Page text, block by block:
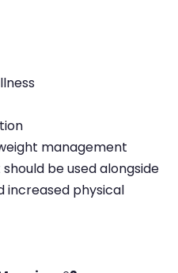
management
be used alongside
increased physical